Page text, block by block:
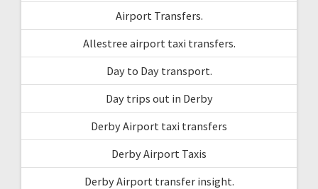
Airport Transfers.
Allestree airport taxi transfers.
Day to Day transport.
Day trips out in Derby
Derby Airport taxi transfers
Derby Airport Taxis
Derby Airport transfer insight.